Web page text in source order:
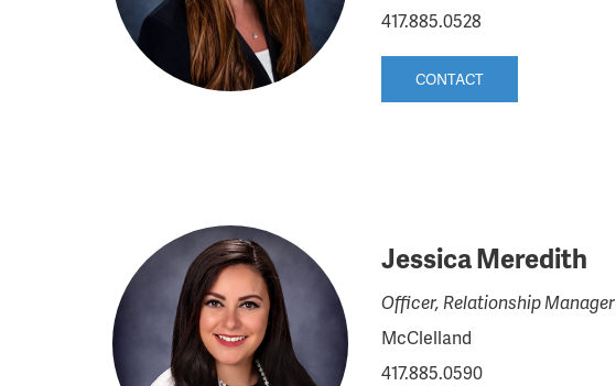
417.885.0528
CONTACT
Jessica Meredith
Officer, Relationship Manager
McClelland
417.885.0590